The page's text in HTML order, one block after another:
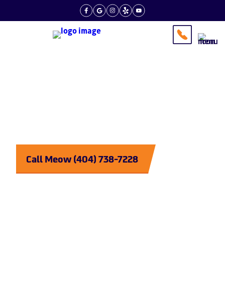
Call Meow (404) 738-7228